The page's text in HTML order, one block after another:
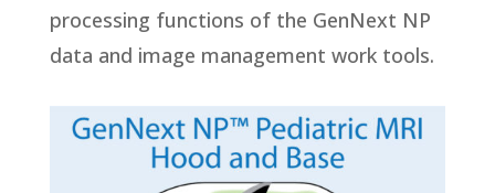
processing functions of the GenNext NP
data and image management work tools.